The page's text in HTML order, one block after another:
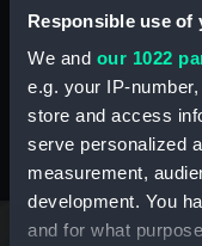
Responsible use of
We and our 1022
e.g. your IP-
store and access
serve personalized
measurement,
development. You
and for what
maritime
Stories